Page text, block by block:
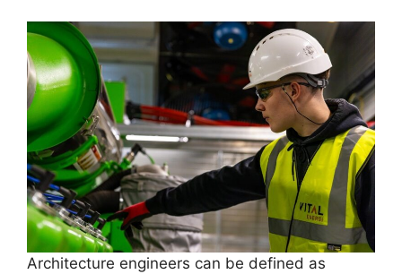
Architecture engineers can be defined as